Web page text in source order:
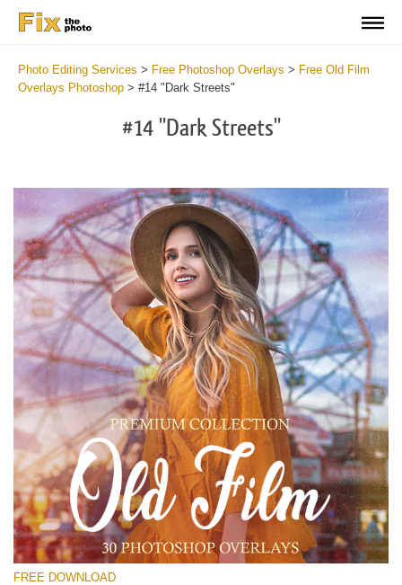
Photo Editing Services > Free Photoshop Overlays > Free Old Film
Overlays Photoshop > #14 "Dark Streets"
#14 "Dark Streets"
Please select
Free Old Film Overlay #14
Small 800*533px
Old Film
(30 Overlays)
FREE DOWNLOAD